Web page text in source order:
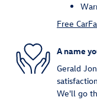
Free
A name
Gerald
We'll go